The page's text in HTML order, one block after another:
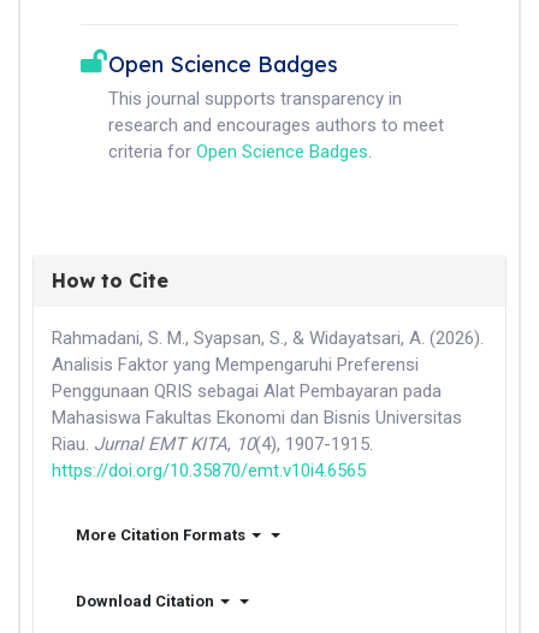
Open Science Badges
This journal supports transparency in
research and encourages authors to meet
criteria for Open Science Badges.
How to Cite
Rahmadani, S. M., Syapsan, S., & Widayatsari, A. (2026).
Analisis Faktor yang Mempengaruhi Preferensi
Penggunaan QRIS sebagai Alat Pembayaran pada
Mahasiswa Fakultas Ekonomi dan Bisnis Universitas
Riau. Jurnal EMT KITA, 10(4), 1907-1915.
https://doi.org/10.35870/emt.v10i4.6565
More Citation Formats
Download Citation